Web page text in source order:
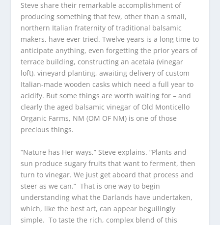
Steve share their remarkable accomplishment of
producing something that few, other than a small,
northern Italian fraternity of traditional balsamic
makers, have ever tried. Twelve years is a long time to
anticipate anything, even forgetting the prior years of
terrace building, constructing an acetaia (vinegar
loft), vineyard planting, awaiting delivery of custom
Italian-made wooden casks which need a full year to
acidify. But some things are worth waiting for – and
clearly the aged balsamic vinegar of Old Monticello
Organic Farms, NM (OM OF NM) is one of those
precious things.
“Nature has Her ways,” Steve explains. “Plants and
sun produce sugary fruits that want to ferment, then
turn to vinegar. We just get aboard that process and
steer as we can.” That is one way to begin
understanding what the Darlands have undertaken,
which, like the best art, can appear beguilingly
simple. To taste the rich, complex blend of this